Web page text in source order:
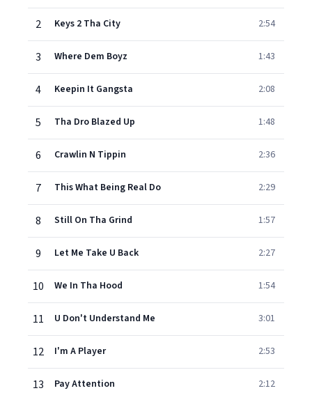
2 Keys 2 Tha City 2:54
3 Where Dem Boyz 1:43
4 Keepin It Gangsta 2:08
5 Tha Dro Blazed Up 1:48
6 Crawlin N Tippin 2:36
7 This What Being Real Do 2:29
8 Still On Tha Grind 1:57
9 Let Me Take U Back 2:27
10 We In Tha Hood 1:54
11 U Don't Understand Me 3:01
12 I'm A Player 2:53
13 Pay Attention 2:12